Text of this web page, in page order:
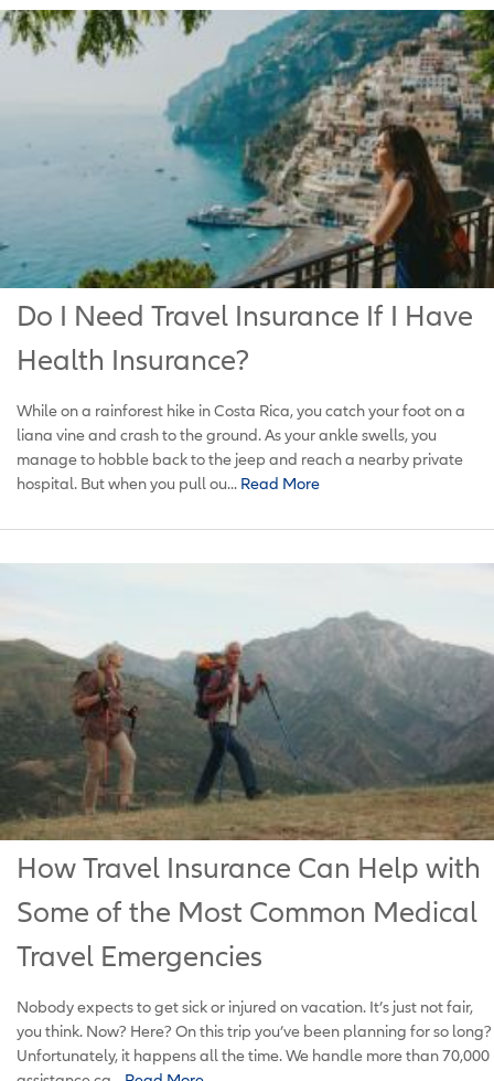
Do I Need Travel Insurance If I Have
Health Insurance?
While on a rainforest hike in Costa Rica, you catch your foot on a
liana vine and crash to the ground. As your ankle swells, you
manage to hobble back to the jeep and reach a nearby private
hospital. But when you pull ou... Read More
How Travel Insurance Can Help with
Some of the Most Common Medical
Travel Emergencies
Nobody expects to get sick or injured on vacation. It’s just not fair,
you think. Now? Here? On this trip you’ve been planning for so long?
Unfortunately, it happens all the time. We handle more than 70,000